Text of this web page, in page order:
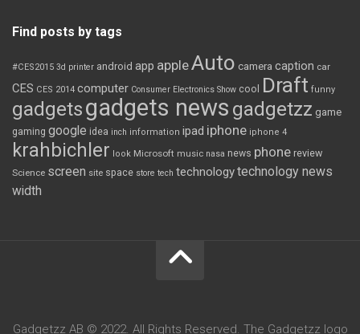
Find posts by tags
#CES2015 3d printer android app appleAuto camera caption car
CES CES 2014 computer Consumer Electronics Show cool Draft funny
gadgetsgadgets news gadgetzz game
gaming google idea inch information ipad iphone iphone 4
krahbichler look Microsoft music nasa news phone review
Science screen site space store tech technologytechnology news
width
Gadgetzz AB © 2022. All Rights Reserved. The Gadgetzz logo